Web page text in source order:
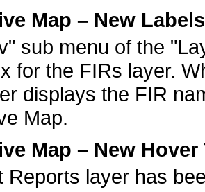
Map – New
sub menu of the
for the FIRs layer.
displays the FIR
Map.
Map – New
Reports layer has